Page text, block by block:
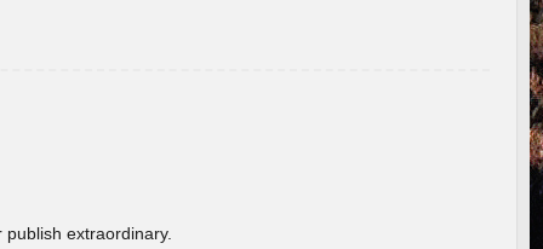
extraordinary.